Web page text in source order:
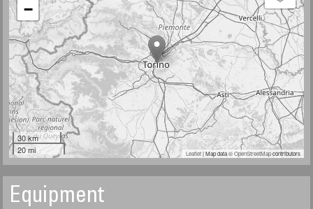
−
30 km
20 mi
Leaflet| Map data ©OpenStreetMapcontributors
Equipment